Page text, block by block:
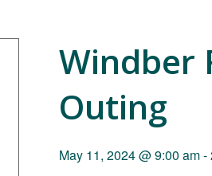
Windber
Outing
May 11, 2024 @ 9:00 am-